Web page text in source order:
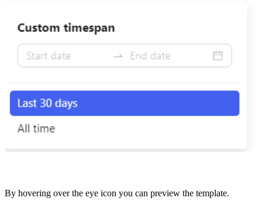
By hovering over the eye icon you can preview the template.